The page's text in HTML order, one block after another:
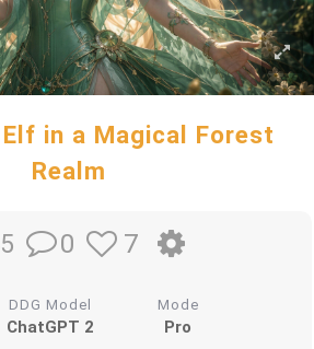
in a Magical Forest
Realm
0 7
DDG Model
ChatGPT 2
Mode
Pro